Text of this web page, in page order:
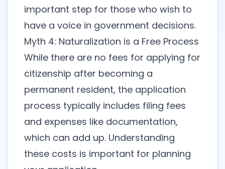
important step for those who wish to
have a voice in government decisions.
Myth 4: Naturalization is a Free Process
While there are no fees for applying for
citizenship after becoming a
permanent resident, the application
process typically includes filing fees
and expenses like documentation,
which can add up. Understanding
these costs is important for planning